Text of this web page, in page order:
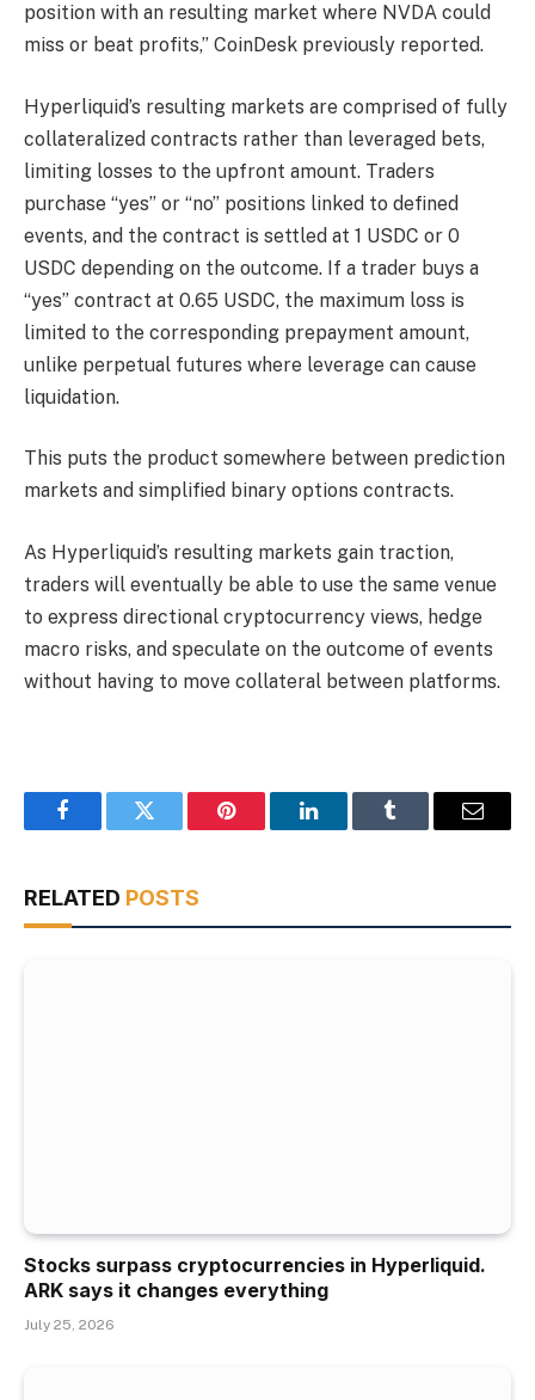
position with an resulting market where NVDA could
miss or beat profits,” CoinDesk previously reported.
Hyperliquid’s resulting markets are comprised of fully
collateralized contracts rather than leveraged bets,
limiting losses to the upfront amount. Traders
purchase “yes” or “no” positions linked to defined
events, and the contract is settled at 1 USDC or 0
USDC depending on the outcome. If a trader buys a
“yes” contract at 0.65 USDC, the maximum loss is
limited to the corresponding prepayment amount,
unlike perpetual futures where leverage can cause
liquidation.
This puts the product somewhere between prediction
markets and simplified binary options contracts.
As Hyperliquid’s resulting markets gain traction,
traders will eventually be able to use the same venue
to express directional cryptocurrency views, hedge
macro risks, and speculate on the outcome of events
without having to move collateral between platforms.
FacebookTwitter Pinterest LinkedInTumblr Email
RELATED POSTS
Stocks surpass cryptocurrencies in Hyperliquid.
ARK says it changes everything
July 25, 2026